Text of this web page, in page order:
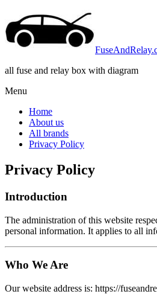
all fuse and relay box with diagram
Menu
Home
About us
All brands
Privacy Policy
Privacy Policy
Introduction
The administration of this website
personal information. It applies to all
Who We Are
Our website address is: https://